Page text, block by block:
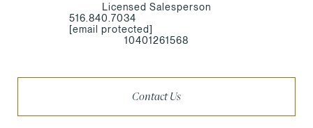
Licensed Salesperson
516.840.7034
[email protected]
10401261568
Contact Us